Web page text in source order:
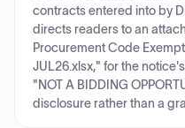
contracts entered into by
directs readers to an
Procurement Code
JUL26.xlsx," for the
"NOT A BIDDING
disclosure rather than a